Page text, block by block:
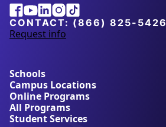
Alliant
University
Facebook
Youtube
Linkedin
Instagram
Tiktok
CONTACT: (866) 825-5426
Request info
a
u
t
A
l
l
Schools
Campus Locations
Online Programs
All Programs
Student Services